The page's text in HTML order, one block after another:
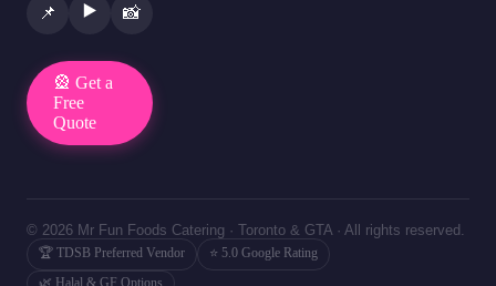
📌 ▶️ 📸
🎡 Get a
Free
Quote
© 2026 Mr Fun Foods Catering · Toronto & GTA · All rights reserved.
🏆 TDSB Preferred Vendor
⭐ 5.0 Google Rating
🌿 Halal & GF Options